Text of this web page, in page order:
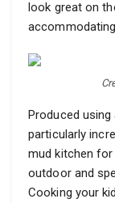
look great on
Produced
particularly
mud kitchen
outdoor and
Cooking your